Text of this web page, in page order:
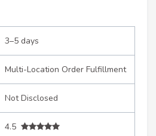
3–5 days
Multi-Location Order Fulfillment
Not Disclosed
4.5